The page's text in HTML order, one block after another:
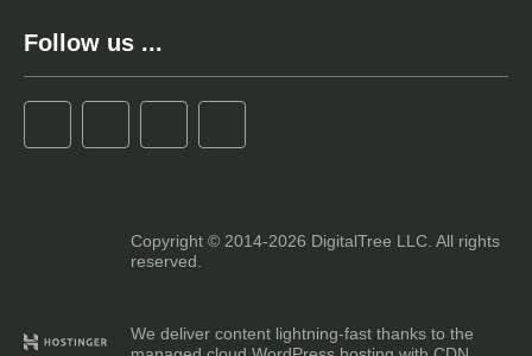
Follow us ...
Copyright © 2014-2026 DigitalTree LLC. All rights
reserved.
We deliver content lightning-fast thanks to the